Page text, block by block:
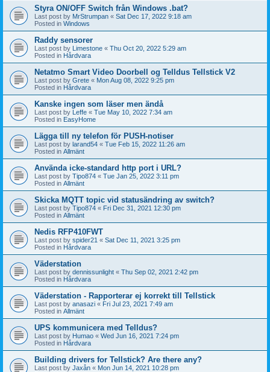
Styra ON/OFF Switch från Windows .bat?
Last post by MrStrumpan « Sat Dec 17, 2022 9:18 am
Posted in Windows
Raddy sensorer
Last post by Limestone « Thu Oct 20, 2022 5:29 am
Posted in Hårdvara
Netatmo Smart Video Doorbell og Telldus Tellstick V2
Last post by Grete « Mon Aug 08, 2022 9:25 pm
Posted in Hårdvara
Kanske ingen som läser men ändå
Last post by Leffe « Tue May 10, 2022 7:34 am
Posted in EasyHome
Lägga till ny telefon för PUSH-notiser
Last post by larand54 « Tue Feb 15, 2022 11:26 am
Posted in Allmänt
Använda icke-standard http port i URL?
Last post by Tipo874 « Tue Jan 25, 2022 3:11 pm
Posted in Allmänt
Skicka MQTT topic vid statusändring av switch?
Last post by Tipo874 « Fri Dec 31, 2021 12:30 pm
Posted in Allmänt
Nedis RFP410FWT
Last post by spider21 « Sat Dec 11, 2021 3:25 pm
Posted in Hårdvara
Väderstation
Last post by dennissunlight « Thu Sep 02, 2021 2:42 pm
Posted in Hårdvara
Väderstation - Rapporterar ej korrekt till Tellstick
Last post by anasazi « Fri Jul 23, 2021 7:49 am
Posted in Allmänt
UPS kommunicera med Telldus?
Last post by Humao « Wed Jun 16, 2021 7:24 pm
Posted in Hårdvara
Building drivers for Tellstick? Are there any?
Last post by Jaxån « Mon Jun 14, 2021 10:28 pm